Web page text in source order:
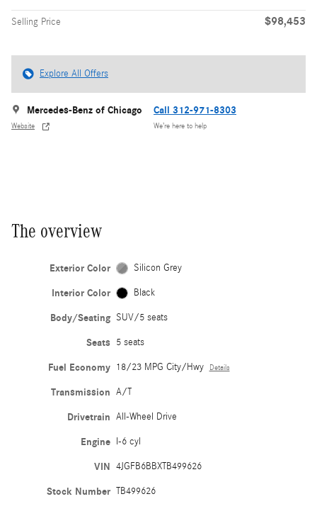
Selling Price $98,453
Explore All Offers
Mercedes-Benz of Chicago
Website
Call 312-971-8303
We’re here to help
The overview
Exterior Color Silicon Grey
Interior Color Black
Body/Seating SUV/5 seats
Seats 5 seats
Fuel Economy 18/23 MPG City/Hwy Details
Transmission A/T
Drivetrain All-Wheel Drive
Engine I-6 cyl
VIN 4JGFB6BBXTB499626
Stock Number TB499626